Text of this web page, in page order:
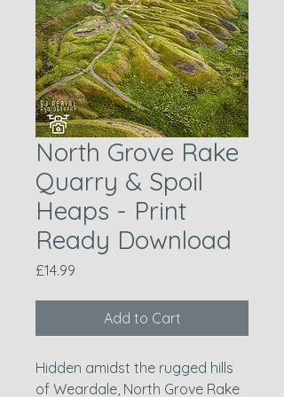
North Grove Rake
Quarry & Spoil
Heaps - Print
Ready Download
£14.99
Add to Cart
Hidden amidst the rugged hills
of Weardale, North Grove Rake